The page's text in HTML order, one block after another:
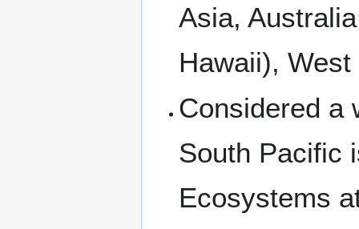
Asia,
Hawaii),
Considered a
South Pacific
Ecosystems